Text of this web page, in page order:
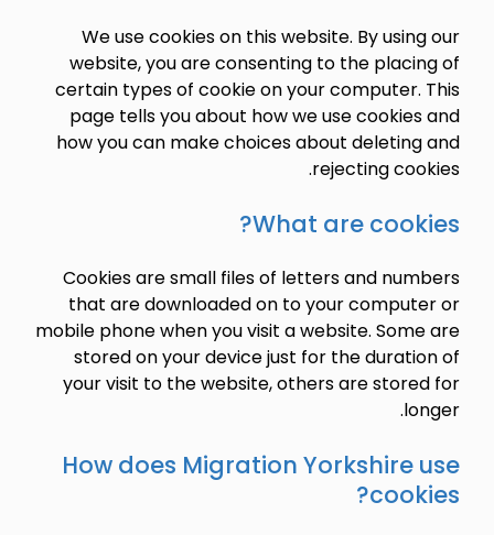
We use cookies on this website. By
website, you are consenting to the
certain types of cookie on your
page tells you about how we use
how you can make choices about
rejecting
What are
Cookies are small files of letters and
that are downloaded on to your
mobile phone when you visit a website.
stored on your device just for the
your visit to the website, others are
How does Migration